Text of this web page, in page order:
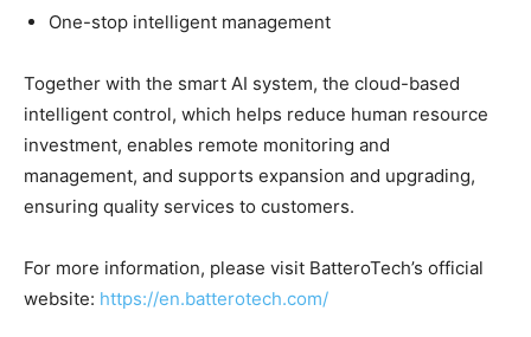
One-stop intelligent management
Together with the smart AI system, the cloud-based
intelligent control, which helps reduce human resource
investment, enables remote monitoring and
management, and supports expansion and upgrading,
ensuring quality services to customers.
For more information, please visit BatteroTech’s official
website: https://en.batterotech.com/